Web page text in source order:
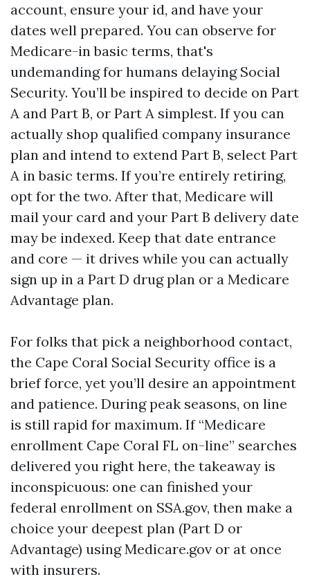
account, ensure your id, and have your
dates well prepared. You can observe for
Medicare-in basic terms, that's
undemanding for humans delaying Social
Security. You’ll be inspired to decide on Part
A and Part B, or Part A simplest. If you can
actually shop qualified company insurance
plan and intend to extend Part B, select Part
A in basic terms. If you’re entirely retiring,
opt for the two. After that, Medicare will
mail your card and your Part B delivery date
may be indexed. Keep that date entrance
and core — it drives while you can actually
sign up in a Part D drug plan or a Medicare
Advantage plan.
For folks that pick a neighborhood contact,
the Cape Coral Social Security office is a
brief force, yet you’ll desire an appointment
and patience. During peak seasons, on line
is still rapid for maximum. If “Medicare
enrollment Cape Coral FL on-line” searches
delivered you right here, the takeaway is
inconspicuous: one can finished your
federal enrollment on SSA.gov, then make a
choice your deepest plan (Part D or
Advantage) using Medicare.gov or at once
with insurers.